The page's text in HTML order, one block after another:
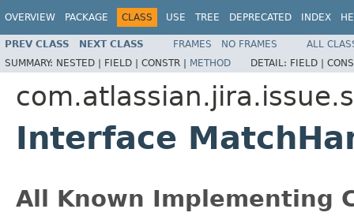
OVERVIEW PACKAGE CLASS USE TREE DEPRECATED INDEX
PREV CLASS NEXT CLASS FRAMES NO FRAMES
ALL
SUMMARY: NESTED | FIELD | CONSTR | METHOD DETAIL: FIELD |
Interface
All Known Implementing